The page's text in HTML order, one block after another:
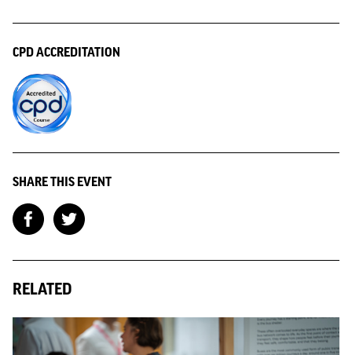
CPD ACCREDITATION
SHARE THIS EVENT
RELATED